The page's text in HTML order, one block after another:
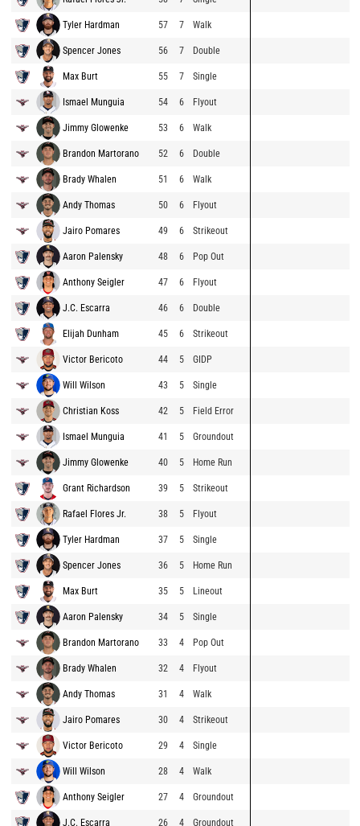
Tyler Hardman 57 7 Walk
Spencer Jones 56 7 Double
Max Burt 55 7 Single
Ismael Munguia 54 6 Flyout
Jimmy Glowenke 53 6 Walk
Brandon Martorano 52 6 Double
Brady Whalen 51 6 Walk
Andy Thomas 50 6 Flyout
Jairo Pomares 49 6 Strikeout
Aaron Palensky 48 6 Pop Out
Anthony Seigler 47 6 Flyout
J.C. Escarra 46 6 Double
Elijah Dunham 45 6 Strikeout
Victor Bericoto 44 5 GIDP
Will Wilson 43 5 Single
Christian Koss 42 5 Field Error
Ismael Munguia 41 5 Groundout
Jimmy Glowenke 40 5 Home Run
Grant Richardson 39 5 Strikeout
Rafael Flores Jr. 38 5 Flyout
Tyler Hardman 37 5 Single
Spencer Jones 36 5 Home Run
Max Burt 35 5 Lineout
Aaron Palensky 34 5 Single
Brandon Martorano 33 4 Pop Out
Brady Whalen 32 4 Flyout
Andy Thomas 31 4 Walk
Jairo Pomares 30 4 Strikeout
Victor Bericoto 29 4 Single
Will Wilson 28 4 Walk
Anthony Seigler 27 4 Groundout
J.C. Escarra 26 4 Groundout